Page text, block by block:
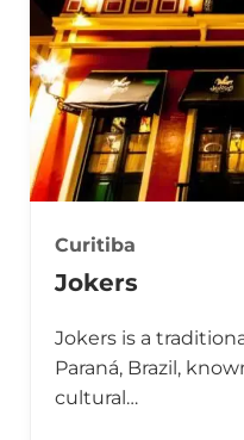
Curitiba
Jokers
Jokers is a
Paraná, Brazil,
cultural…